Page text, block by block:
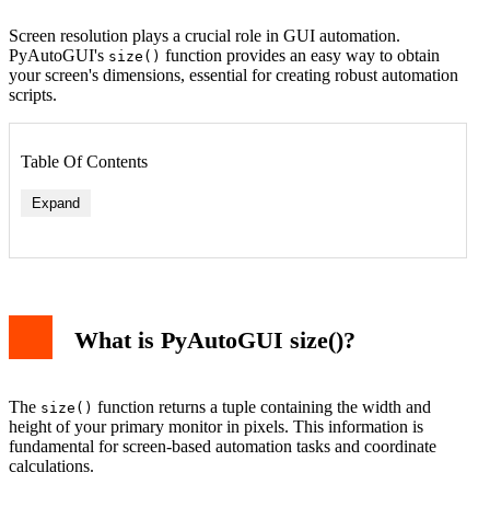
Screen resolution plays a crucial role in GUI automation.
PyAutoGUI's size() function provides an easy way to obtain
your screen's dimensions, essential for creating robust automation
scripts.
Table Of Contents
Expand
Working with Multiple Monitors
Boundary Checking Example
Integration with Other PyAutoGUI Functions
Performance Considerations
Conclusion
What is PyAutoGUI size()?
The size() function returns a tuple containing the width and
height of your primary monitor in pixels. This information is
fundamental for screen-based automation tasks and coordinate
calculations.